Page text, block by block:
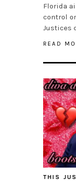
Florida
control
Justices
READ
THIS